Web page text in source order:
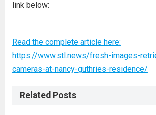
link below:
Read the complete article here:
https://www.stl.news/fresh-images-
cameras-at-nancy-guthries-residence/
Related Posts